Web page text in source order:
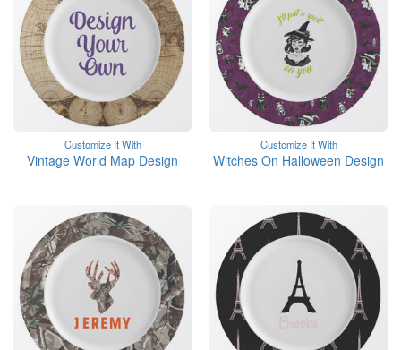
Customize It With
Vintage World Map Design
Customize It With
Witches On Halloween Design